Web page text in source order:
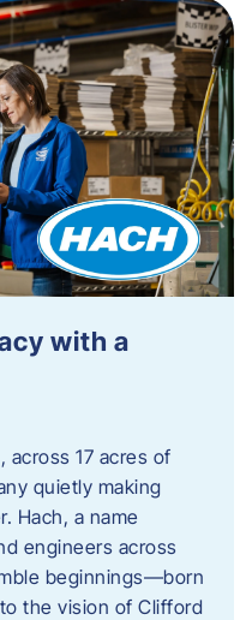
with a
across 17 acres of
quietly making
Hach, a name
engineers across
beginnings—born
the vision of Clifford